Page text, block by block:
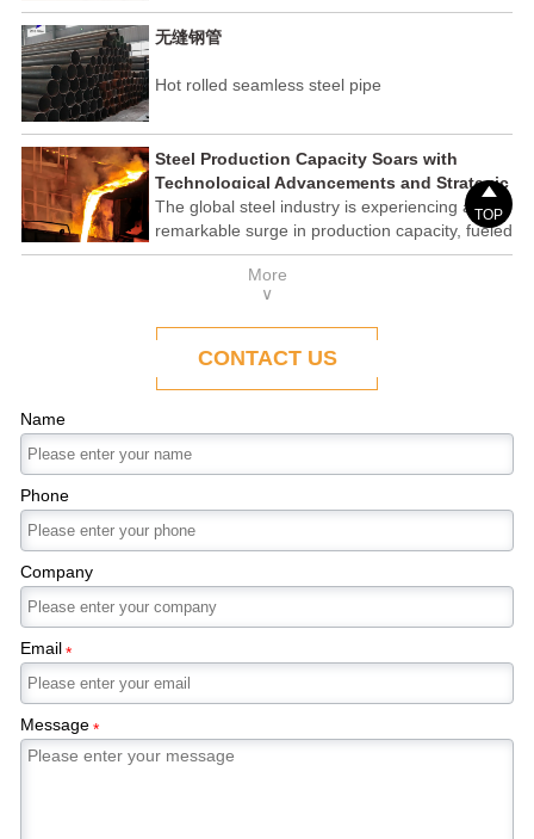
无缝钢管
Hot rolled seamless steel pipe
Steel Production Capacity Soars with
Technological Advancements and Strategic
Investments
The global steel industry is experiencing a
remarkable surge in production capacity, fueled
by technological advancements and strategic
investments across the sector. This upswing
underscores the industry's resilience and its
ability to adapt to the evolving demands of
modern economies.
More
∨
CONTACT US
Name
Phone
Company
Email*
Message*

TOP